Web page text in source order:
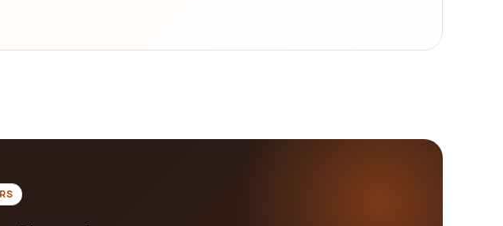
learning journey, and our goal is to simplify the process by providing you